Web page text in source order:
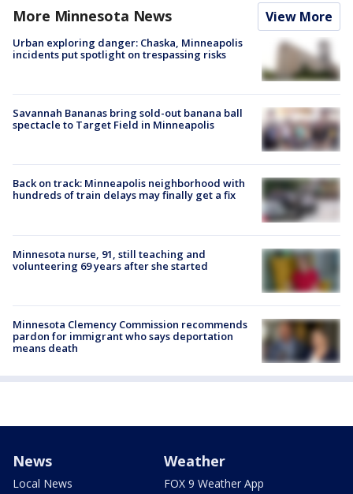
More Minnesota News View More
Urban exploring danger: Chaska, Minneapolis
incidents put spotlight on trespassing risks
Savannah Bananas bring sold-out banana ball
spectacle to Target Field in Minneapolis
Back on track: Minneapolis neighborhood with
hundreds of train delays may finally get a fix
Minnesota nurse, 91, still teaching and
volunteering 69 years after she started
Minnesota Clemency Commission recommends
pardon for immigrant who says deportation
means death
News
Local News
Weather
FOX 9 Weather App